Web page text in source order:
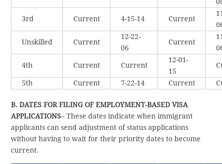
3rd Current 4-15-14 Current
Unskilled Current
12-22-
06
Current
4th Current Current
12-01-
15
5th Current 7-22-14 Current
B. DATES FOR FILING OF EMPLOYMENT-BASED VISA
APPLICATIONS– These dates indicate when immigrant
applicants can send adjustment of status applications
without having to wait for their priority dates to become
current.